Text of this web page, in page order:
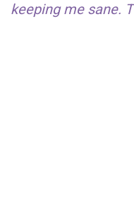
keeping me sane.